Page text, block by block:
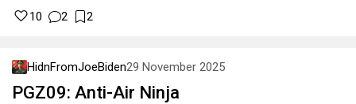
10 2 2
HidnFromJoeBiden29 November 2025
PGZ09: Anti-Air Ninja